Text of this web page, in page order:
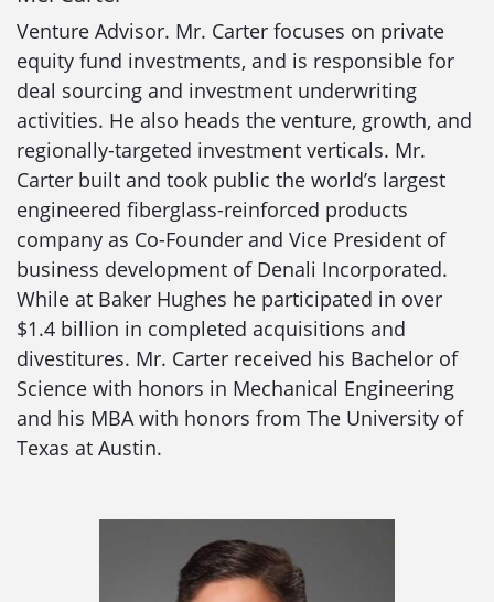
Venture Advisor. Mr. Carter focuses on private
equity fund investments, and is responsible for
deal sourcing and investment underwriting
activities. He also heads the venture, growth, and
regionally-targeted investment verticals. Mr.
Carter built and took public the world’s largest
engineered fiberglass-reinforced products
company as Co-Founder and Vice President of
business development of Denali Incorporated.
While at Baker Hughes he participated in over
$1.4 billion in completed acquisitions and
divestitures. Mr. Carter received his Bachelor of
Science with honors in Mechanical Engineering
and his MBA with honors from The University of
Texas at Austin.